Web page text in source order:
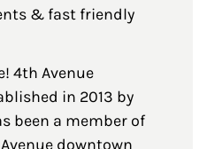
& fast friendly
4th Avenue
in 2013 by
been a member of
downtown